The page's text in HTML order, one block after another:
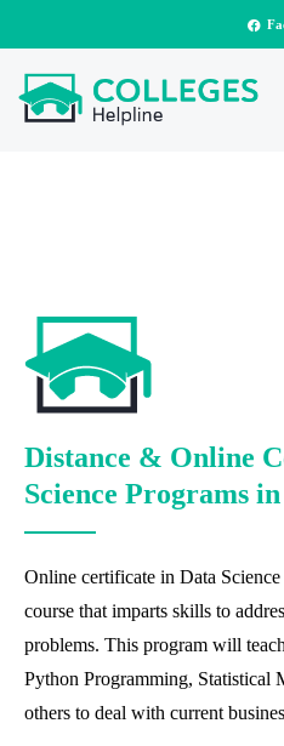
Distance & Online
Science Programs
Online certificate in Data
course that imparts skills to
problems. This program will
Python Programming, Statistical
others to deal with current